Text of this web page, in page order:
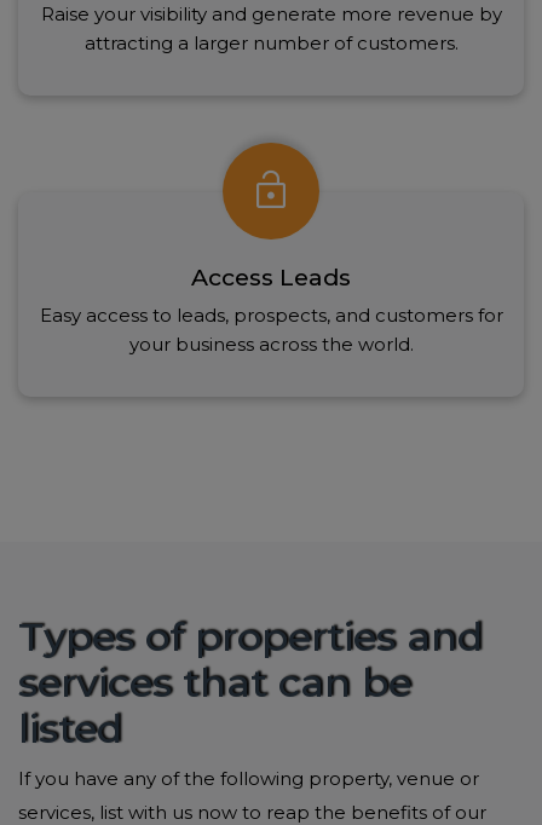
Raise your visibility and generate more revenue by
attracting a larger number of customers.
lock_open
Access Leads
Easy access to leads, prospects, and customers for
your business across the world.
Types of properties and
services that can be
listed
If you have any of the following property, venue or
services, list with us now to reap the benefits of our